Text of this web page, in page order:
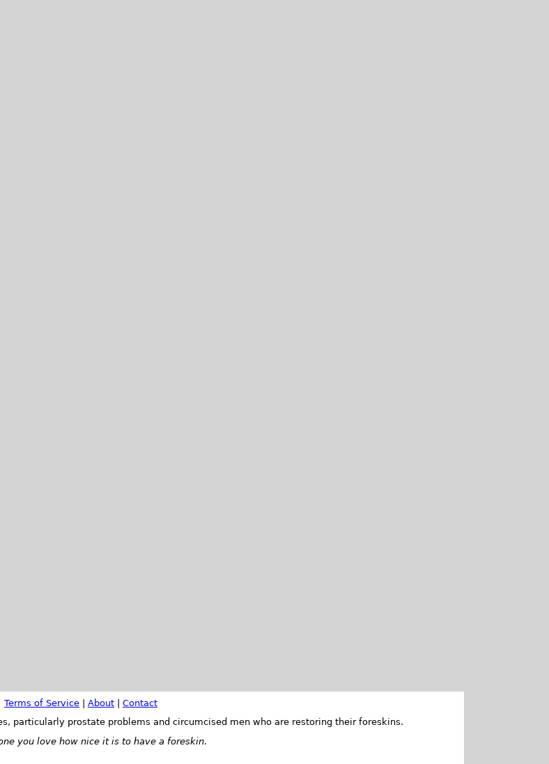
Terms of Service About
Contact
particularly prostate problems and circumcised men who are restoring their foreskins.
you love how nice it is to have a foreskin.